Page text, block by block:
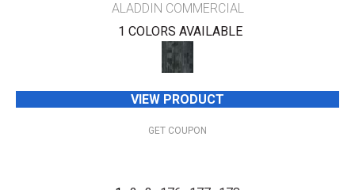
ALADDIN COMMERCIAL
1 COLORS AVAILABLE
VIEW PRODUCT
GET COUPON